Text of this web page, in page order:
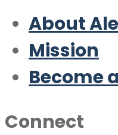
About
Mission
Become
Connect